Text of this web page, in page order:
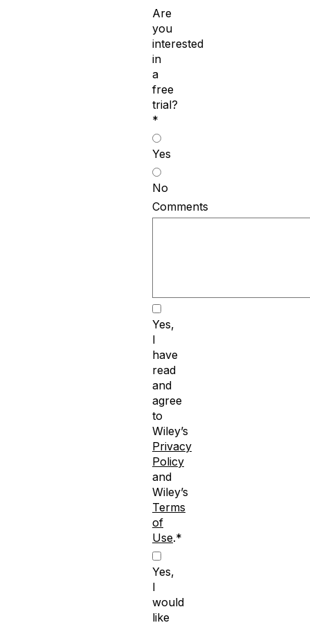
Are
you
interested
in
a
free
trial?
*
Yes
No
Comments
Yes,
I
have
read
and
agree
to
Wiley’s
Privacy
Policy
and
Wiley’s
Terms
of
Use.*
Yes,
I
would
like